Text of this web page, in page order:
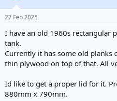
d
s
t
a
t
e
r
e
27 Feb 2025
I have an old 1960s rectangular
tank.
Currently it has some old planks
thin plywood on top of that. All
Id like to get a proper lid for it.
880mm x 790mm.